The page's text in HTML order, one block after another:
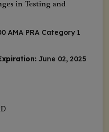
in Testing and
AMA PRA Category 1
June 02, 2025